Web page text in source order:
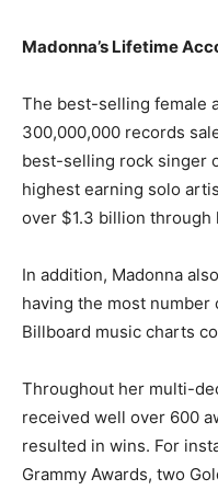
Madonna’s Lifetime
The best-selling female
300,000,000 records
best-selling rock singer
highest earning solo
over $1.3 billion
In addition, Madonna
having the most number
Billboard music charts
Throughout her multi-
received well over 600
resulted in wins. For
Grammy Awards, two